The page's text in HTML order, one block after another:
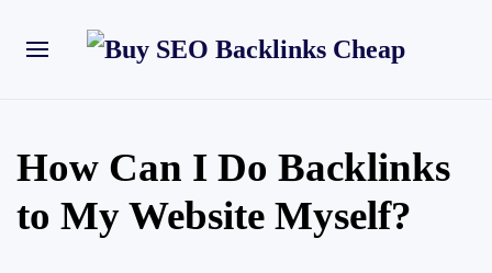
How Can I Do Backlinks
to My Website Myself?